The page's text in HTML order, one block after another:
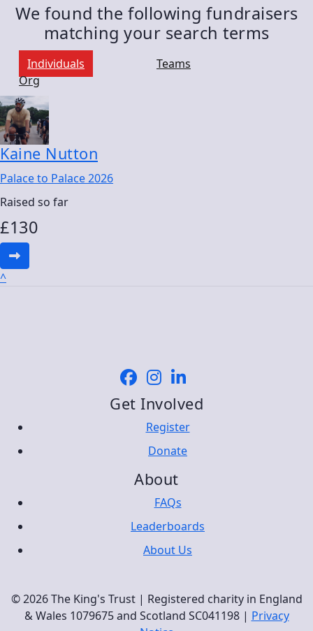
We found the following fundraisers
matching your search terms
Individuals
Teams
Org
Kaine Nutton
Palace to Palace 2026
Raised so far
£130
^
Get Involved
Register
Donate
About
FAQs
Leaderboards
About Us
© 2026 The King's Trust | Registered charity in England
& Wales 1079675 and Scotland SC041198 | Privacy